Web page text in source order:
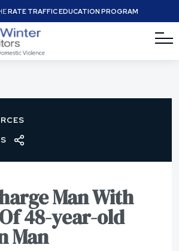
RATE TRAFFIC EDUCATION PROGRAM
Man With
48-year-old
Man